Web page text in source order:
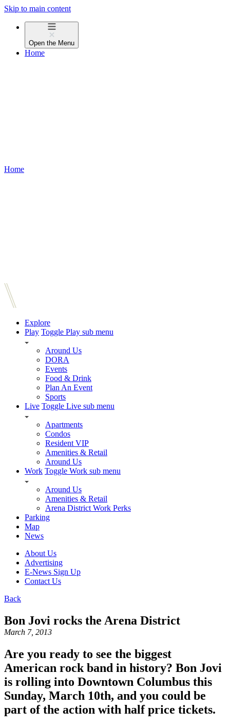
Skip to main content
Open the Menu
Home
Home
Explore
Play Toggle Play sub menu
Around Us
DORA
Events
Food & Drink
Plan An Event
Sports
Live Toggle Live sub menu
Apartments
Condos
Resident VIP
Amenities & Retail
Around Us
Work Toggle Work sub menu
Around Us
Amenities & Retail
Arena District Work Perks
Parking
Map
News
About Us
Advertising
E-News Sign Up
Contact Us
Back
Bon Jovi rocks the Arena District
March 7, 2013
Are you ready to see the biggest
American rock band in history? Bon Jovi
is rolling into Downtown Columbus this
Sunday, March 10th, and you could be
part of the action with half price tickets.